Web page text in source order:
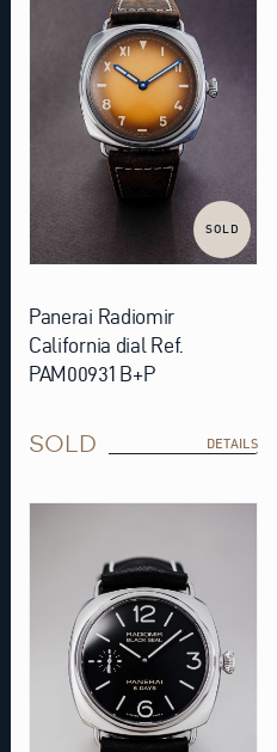
SOLD
Panerai Radiomir
California dial Ref.
PAM00931 B+P
SOLD DETAILS